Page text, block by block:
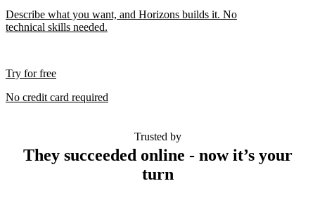
Describe what you want, and Horizons builds it. No
technical skills needed.
Try for free
No credit card required
Trusted by
They succeeded online - now it’s your
turn